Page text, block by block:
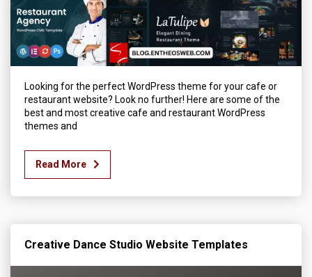
Looking for the perfect WordPress theme for your cafe or
restaurant website? Look no further! Here are some of the
best and most creative cafe and restaurant WordPress
themes and
Read More
Creative Dance Studio Website Templates